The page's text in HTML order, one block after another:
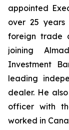
appointed
over 25
foreign trade
joining
Investment
leading
dealer. He
officer with
worked in